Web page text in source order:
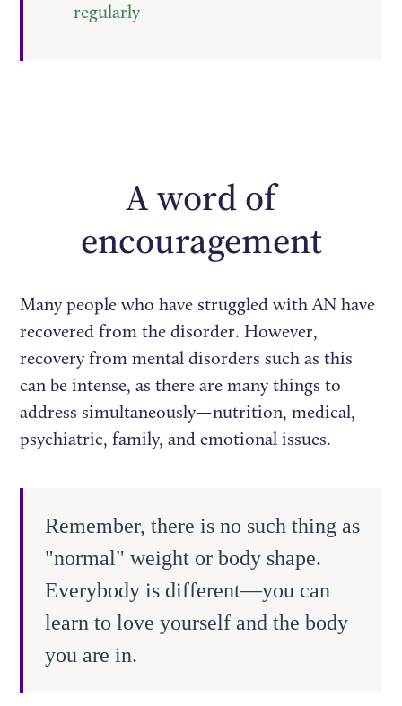
regularly
A word of
encouragement
Many people who have struggled with AN have
recovered from the disorder. However,
recovery from mental disorders such as this
can be intense, as there are many things to
address simultaneously—nutrition, medical,
psychiatric, family, and emotional issues.
Remember, there is no such thing as
"normal" weight or body shape.
Everybody is different—you can
learn to love yourself and the body
you are in.